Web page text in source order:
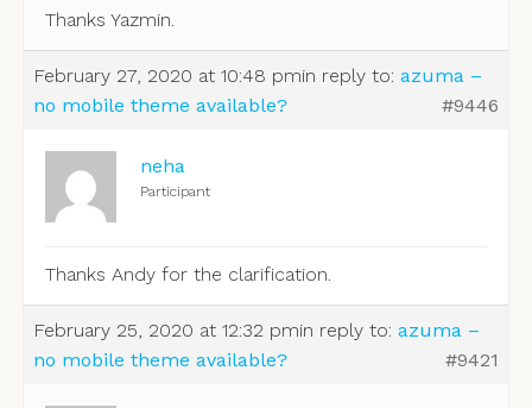
Thanks Yazmin.
February 27, 2020 at 10:48 pmin reply to: azuma –
no mobile theme available?
#9446
neha
Participant
Thanks Andy for the clarification.
February 25, 2020 at 12:32 pmin reply to: azuma –
no mobile theme available?
#9421